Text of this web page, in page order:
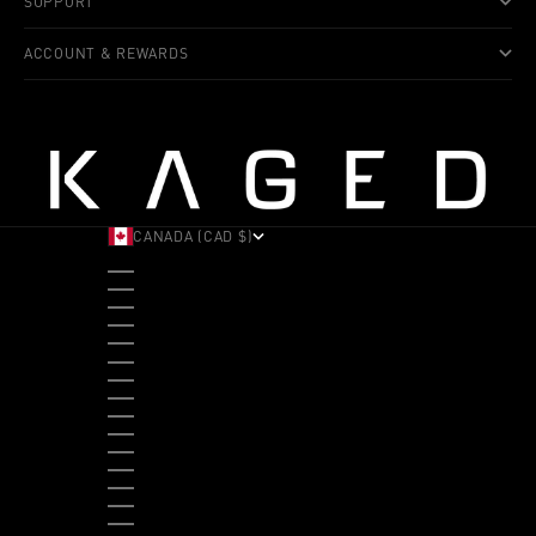
ACCOUNT & REWARDS
CANADA (CAD $)
ALBANIA (ALL L)
ANDORRA (EUR €)
ANGOLA (USD $)
ANTIGUA & BARBUDA (XCD $)
ARGENTINA (USD $)
ARUBA (AWG Ƒ)
AUSTRALIA (AUD $)
AUSTRIA (EUR €)
BAHAMAS (BSD $)
BANGLADESH (BDT ৳)
BARBADOS (BBD $)
BELGIUM (EUR €)
BELIZE (BZD $)
BENIN (XOF FR)
BERMUDA (USD $)